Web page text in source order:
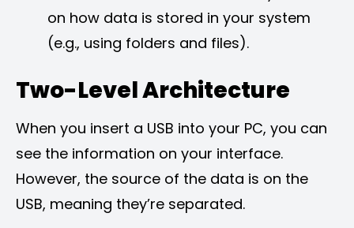
on how data is stored in your system
(e.g., using folders and files).
Two-Level Architecture
When you insert a USB into your PC, you can
see the information on your interface.
However, the source of the data is on the
USB, meaning they’re separated.